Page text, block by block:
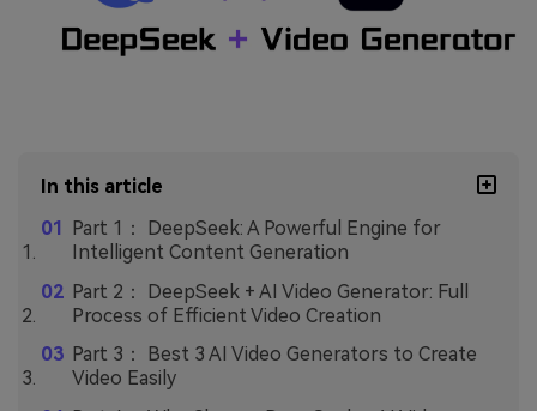
In this article
Part 1： DeepSeek: A Powerful Engine for
Intelligent Content Generation
Part 2： DeepSeek + AI Video Generator: Full
Process of Efficient Video Creation
Part 3： Best 3 AI Video Generators to Create
Video Easily